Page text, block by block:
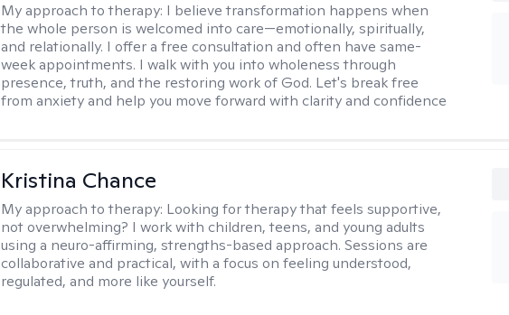
My approach to therapy: I believe transformation happens when
the whole person is welcomed into care—emotionally, spiritually,
and relationally. I offer a free consultation and often have same-
week appointments. I walk with you into wholeness through
presence, truth, and the restoring work of God. Let's break free
from anxiety and help you move forward with clarity and confidence
Kristina Chance
My approach to therapy: Looking for therapy that feels supportive,
not overwhelming? I work with children, teens, and young adults
using a neuro-affirming, strengths-based approach. Sessions are
collaborative and practical, with a focus on feeling understood,
regulated, and more like yourself.